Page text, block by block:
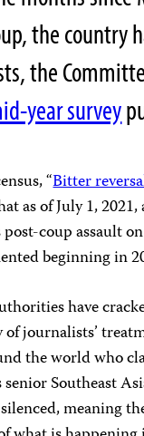
the country
the
year survey
“Bitter
as of July 1,
post-coup assault
beginning in
have
journalists’
the world who
senior Southeast
meaning